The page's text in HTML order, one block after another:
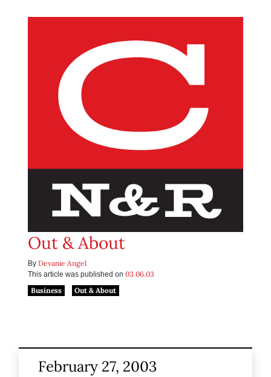
Out & About
By Devanie Angel
This article was published on 03.06.03
Business
Out & About
February 27, 2003